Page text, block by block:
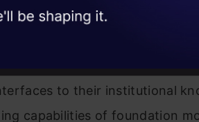
specific knowledge.
to their institutional
capabilities of foundation